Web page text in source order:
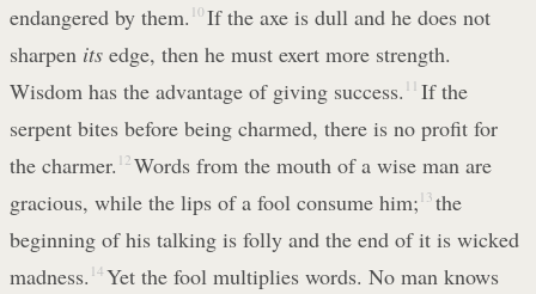
endangered by them. 10 If the axe is dull and he does not
sharpen its edge, then he must exert more strength.
Wisdom has the advantage of giving success. 11 If the
serpent bites before being charmed, there is no profit for
the charmer. 12 Words from the mouth of a wise man are
gracious, while the lips of a fool consume him; 13 the
beginning of his talking is folly and the end of it is wicked
madness. 14 Yet the fool multiplies words. No man knows